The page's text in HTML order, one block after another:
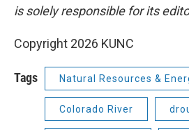
is solely responsible for its
Copyright 2026 KUNC
Tags Natural Resources &
Colorado River